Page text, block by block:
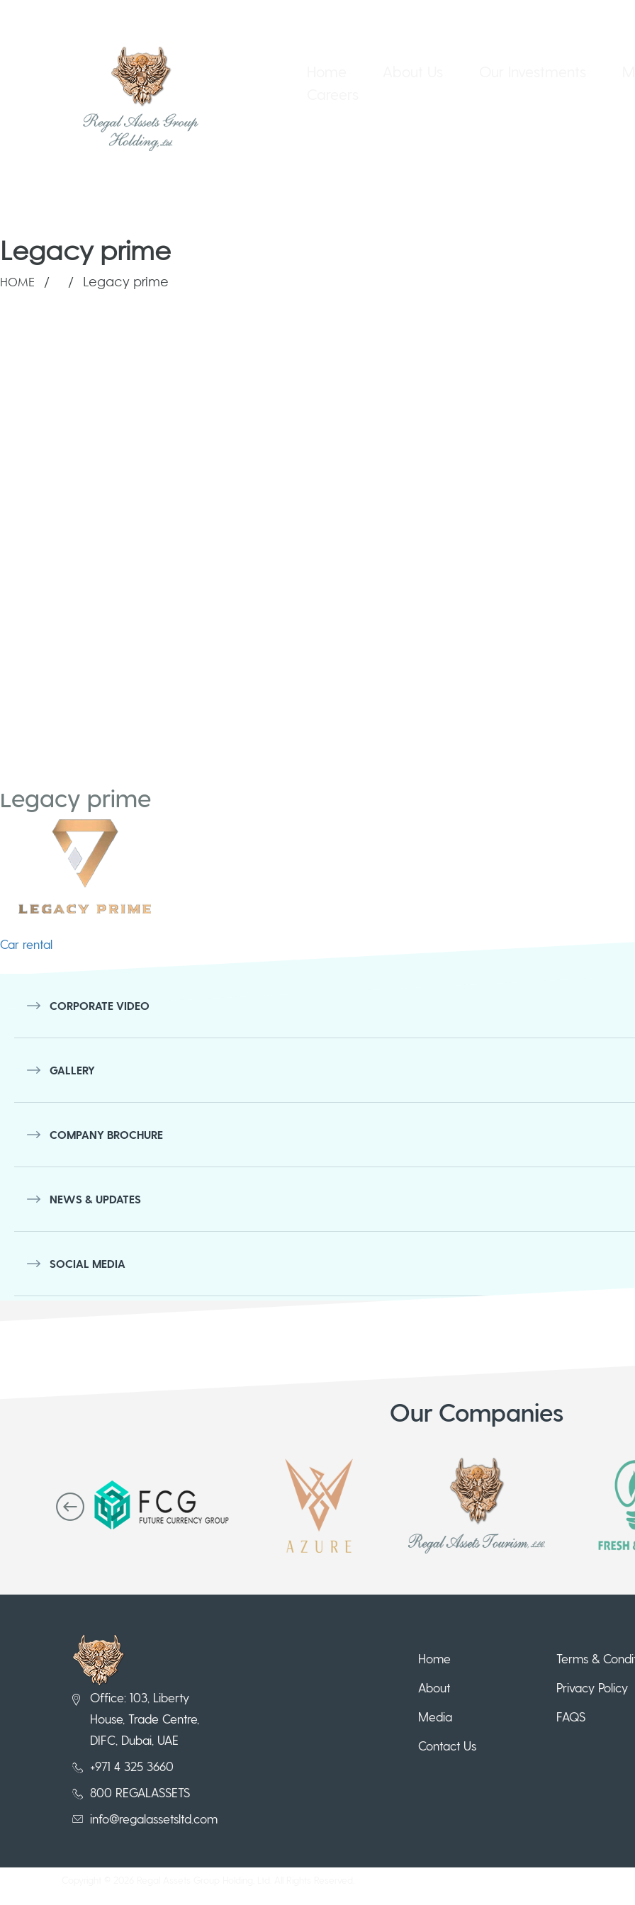
Skip
content
Legacy prime
HOME / / Legacy prime
Legacy prime
Post
Car rental
CORPORATE VIDEO
GALLERY
COMPANY BROCHURE
NEWS & UPDATES
SOCIAL MEDIA
Our Companies
Office: 103, Liberty
House, Trade Centre,
DIFC, Dubai, UAE
+971 4 325 3660
800 REGALASSETS
info@regalassetsltd.com
Home
About
Media
Contact Us
Terms &
Privacy Policy
FAQS